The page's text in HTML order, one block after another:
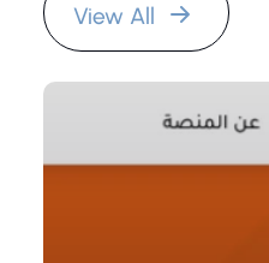
View All